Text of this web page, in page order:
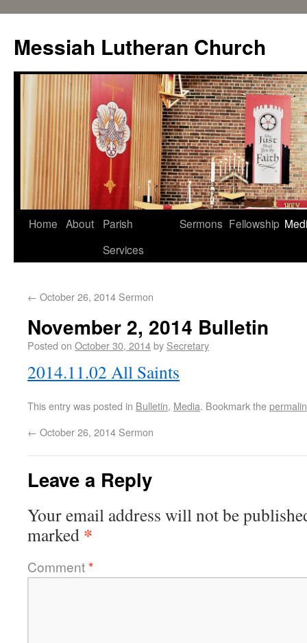
Messiah Lutheran Church
Home About
Parish
Services
Sermons Fellowship
← October 26, 2014 Sermon
November 2, 2014 Bulletin
Posted on October 30, 2014by Secretary
2014.11.02 All Saints
This entry was posted in Bulletin, Media. Bookmark the
← October 26, 2014 Sermon
Leave a Reply
Your email address will not be
marked *
Comment*